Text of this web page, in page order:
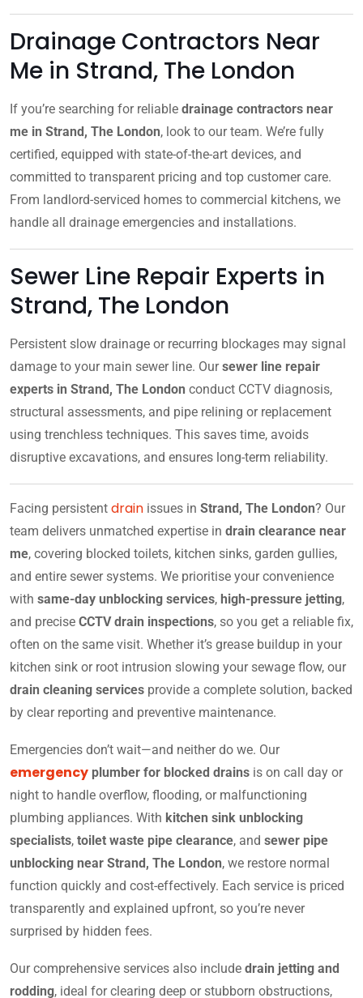
Drainage Contractors Near
Me in Strand, The London
If you’re searching for reliable drainage contractors near
me in Strand, The London, look to our team. We’re fully
certified, equipped with state-of-the-art devices, and
committed to transparent pricing and top customer care.
From landlord-serviced homes to commercial kitchens, we
handle all drainage emergencies and installations.
Sewer Line Repair Experts in
Strand, The London
Persistent slow drainage or recurring blockages may signal
damage to your main sewer line. Oursewer line repair
experts in Strand, The London conduct CCTV diagnosis,
structural assessments, and pipe relining or replacement
using trenchless techniques. This saves time, avoids
disruptive excavations, and ensures long-term reliability.
Facing persistent drain issues in Strand, The London? Our
team delivers unmatched expertise in drain clearance near
me, covering blocked toilets, kitchen sinks, garden gullies,
and entire sewer systems. We prioritise your convenience
with same-day unblocking services, high-pressure jetting,
and precise CCTV drain inspections, so you get a reliable fix,
often on the same visit. Whether it’s grease buildup in your
kitchen sink or root intrusion slowing your sewage flow, our
drain cleaning services provide a complete solution, backed
by clear reporting and preventive maintenance.
Emergencies don’t wait—and neither do we. Our
emergency plumber for blocked drains is on call day or
night to handle overflow, flooding, or malfunctioning
plumbing appliances. With kitchen sink unblocking
specialists, toilet waste pipe clearance, and sewer pipe
unblocking near Strand, The London, we restore normal
function quickly and cost-effectively. Each service is priced
transparently and explained upfront, so you’re never
surprised by hidden fees.
Our comprehensive services also include drain jetting and
rodding, ideal for clearing deep or stubborn obstructions,